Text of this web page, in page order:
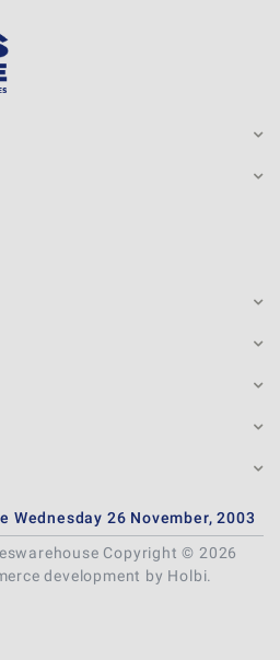
Wednesday 26 November, 2003
Copyright © 2026
development by Holbi.